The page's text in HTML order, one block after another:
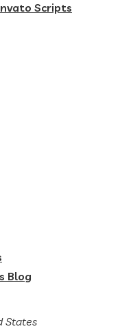
Scripts
Blog
States